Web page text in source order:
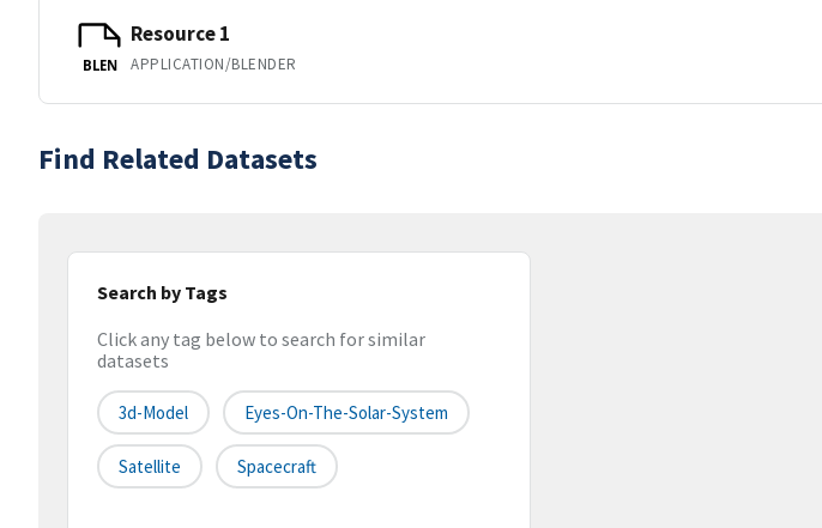
BLEN
Resource 1
APPLICATION/BLENDER
Find Related Datasets
Search by Tags
Click any tag below to search for similar
datasets
3d-Model Eyes-On-The-Solar-System
Satellite Spacecraft